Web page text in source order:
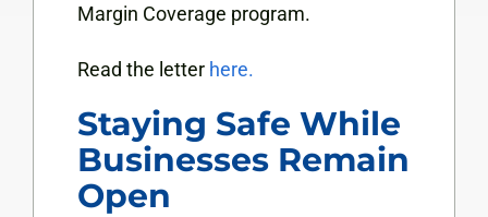
Margin Coverage program.
Read the letter here.
Staying Safe While
Businesses Remain
Open